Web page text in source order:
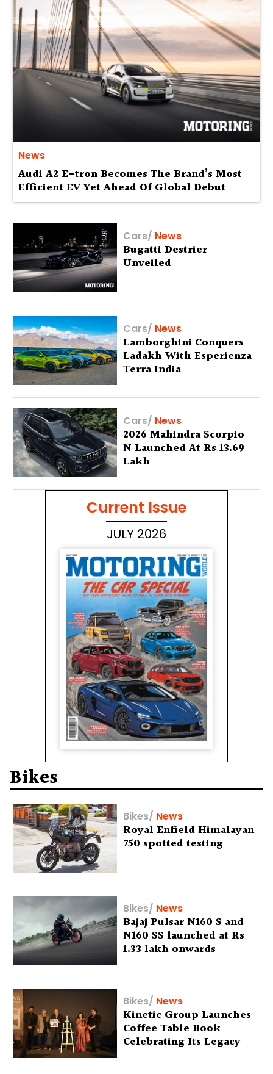
News
Audi A2 E-tron Becomes The Brand’s Most
Efficient EV Yet Ahead Of Global Debut
Cars/ News
Bugatti Destrier
Unveiled
Cars/ News
Lamborghini Conquers
Ladakh With Esperienza
Terra India
Cars/ News
2026 Mahindra Scorpio
N Launched At Rs 13.69
Lakh
Current Issue
JULY 2026
Bikes
Bikes/ News
Royal Enfield Himalayan
750 spotted testing
Bikes/ News
Bajaj Pulsar N160 S and
N160 SS launched at Rs
1.33 lakh onwards
Bikes/ News
Kinetic Group Launches
Coffee Table Book
Celebrating Its Legacy